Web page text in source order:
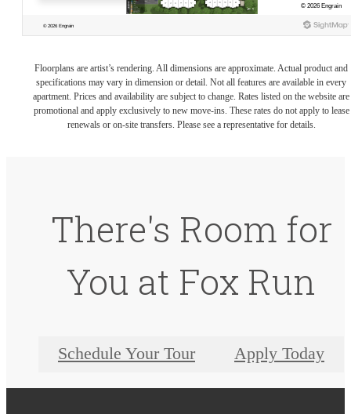
Floorplans are artist’s rendering. All dimensions are approximate. Actual product and
specifications may vary in dimension or detail. Not all features are available in every
apartment. Prices and availability are subject to change. Rates listed on the website are
promotional and apply exclusively to new move-ins. These rates do not apply to lease
renewals or on-site transfers. Please see a representative for details.
There's Room for
You at Fox Run
Schedule Your Tour Apply Today